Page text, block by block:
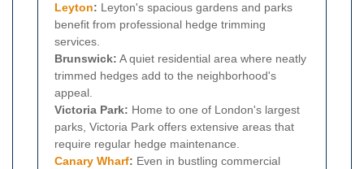
Leyton: Leyton's spacious gardens and parks
benefit from professional hedge trimming
services.
Brunswick: A quiet residential area where neatly
trimmed hedges add to the neighborhood's
appeal.
Victoria Park: Home to one of London's largest
parks, Victoria Park offers extensive areas that
require regular hedge maintenance.
Canary Wharf: Even in bustling commercial